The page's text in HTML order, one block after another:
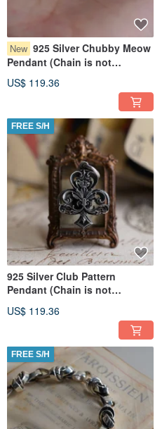
New 925 Silver Chubby Meow
Pendant (Chain is not
US$ 119.36
FREE S/H
925 Silver Club Pattern
Pendant (Chain is not
US$ 119.36
FREE S/H